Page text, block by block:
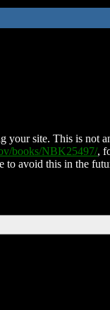
your site. This is not
books/NBK25497/,
to avoid this in the